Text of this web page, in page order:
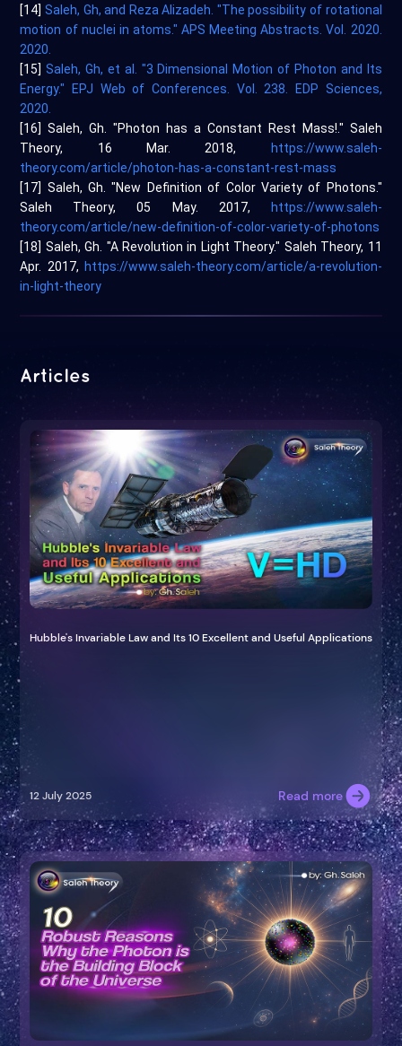
[14] Saleh, Gh, and Reza Alizadeh. "The possibility of rotational
motion of nuclei in atoms." APS Meeting Abstracts. Vol. 2020.
2020.
[15]Saleh, Gh, et al. "3 Dimensional Motion of Photon and Its
Energy." EPJ Web of Conferences. Vol. 238. EDP Sciences,
2020.
[16] Saleh, Gh. "Photon has a Constant Rest Mass!." Saleh
Theory, 16 Mar. 2018,
https://www.saleh-
theory.com/article/photon-has-a-constant-rest-mass
[17] Saleh, Gh. "New Definition of Color Variety of Photons."
Saleh Theory, 05 May. 2017,
https://www.saleh-
theory.com/article/new-definition-of-color-variety-of-photons
[18] Saleh, Gh. "A Revolution in Light Theory." Saleh Theory, 11
Apr. 2017, https://www.saleh-theory.com/article/a-revolution-
in-light-theory
Articles
Hubble's Invariable Law and Its 10 Excellent and Useful Applications
12 July 2025 Read more